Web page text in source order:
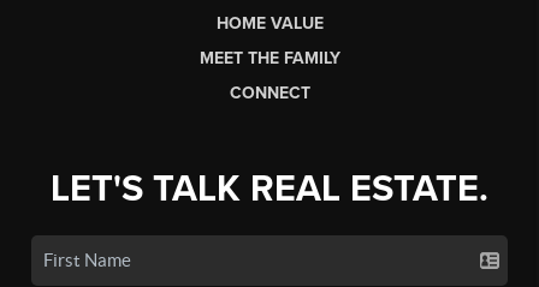
HOME VALUE
MEET THE FAMILY
CONNECT
LET'S TALK REAL ESTATE.